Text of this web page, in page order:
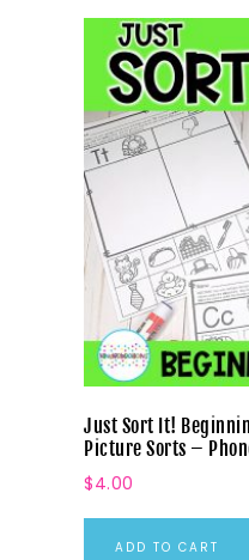
Just Sort It!
Picture Sorts –
$4.00
ADD TO CART